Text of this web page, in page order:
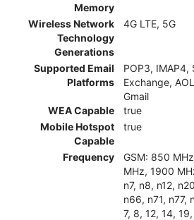
Memory
Wireless Network
Technology
Generations
4G LTE, 5G
Supported Email
Platforms
POP3, IMAP4,
Exchange,
Gmail
WEA Capable
true
Mobile Hotspot
Capable
true
Frequency
GSM: 850
MHz, 1900
n7, n8, n12,
n66, n71, n77,
7, 8, 12, 14,